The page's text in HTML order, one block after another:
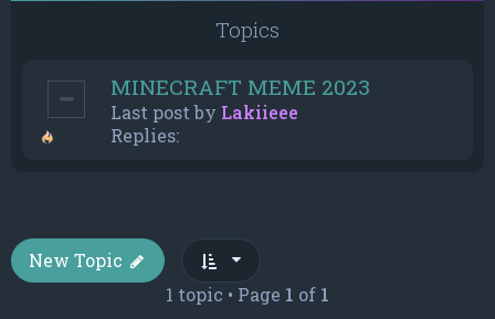
Topics
MINECRAFT MEME 2023
Last post by Lakiieee
Replies:
New Topic
1 topic • Page 1 of 1